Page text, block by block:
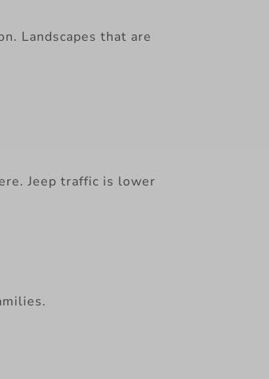
Landscapes that are
Jeep traffic is lower